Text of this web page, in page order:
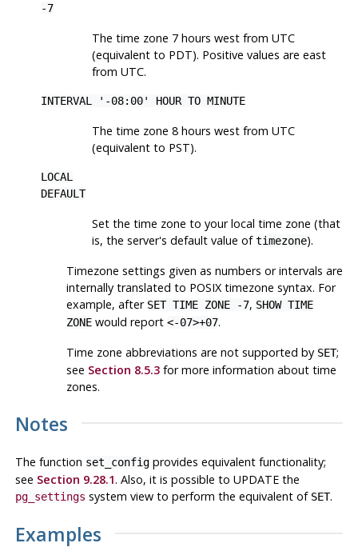
-7
The time zone 7 hours west from UTC
(equivalent to PDT). Positive values are east
from UTC.
INTERVAL '-08:00' HOUR TO MINUTE
The time zone 8 hours west from UTC
(equivalent to PST).
LOCAL
DEFAULT
Set the time zone to your local time zone (that
is, the server's default value oftimezone).
Timezone settings given as numbers or intervals are
internally translated to POSIX timezone syntax. For
example, after SET TIME ZONE -7, SHOW TIME
ZONEwould report <-07>+07.
Time zone abbreviations are not supported by SET;
see Section 8.5.3for more information about time
zones.
Notes
The function set_configprovides equivalent functionality;
see Section 9.28.1. Also, it is possible to UPDATE the
pg_settings system view to perform the equivalent of SET.
Examples